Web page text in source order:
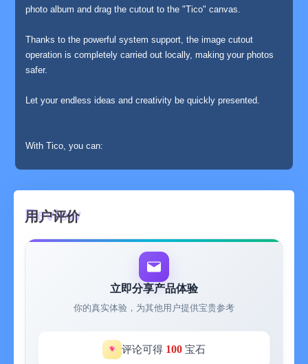
photo album and drag the cutout to the "Tico" canvas.
Thanks to the powerful system support, the image cutout
operation is completely carried out locally, making your photos
safer.
Let your endless ideas and creativity be quickly presented.
With Tico, you can:
⊙ Add strokes, shadows and fancy outlines to the image
cutouts;
⊙ Adjust the image cutouts: add noise, brightness, contrast,
sharpness, white balance, desaturate, etc.;
⊙ Overlay various filters on the image cutouts;
⊙ Change the canvas background color. The "Intelligent Color
用户评价
立即分享产品体验
你的真实体验，为其他用户提供宝贵参考
评论可得 100 宝石